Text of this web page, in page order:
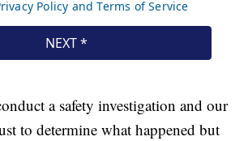
a safety investigation and our
to determine what happened but